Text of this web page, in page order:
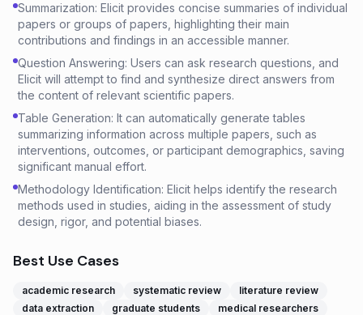
Summarization: Elicit provides concise summaries of individual
papers or groups of papers, highlighting their main
contributions and findings in an accessible manner.
Question Answering: Users can ask research questions, and
Elicit will attempt to find and synthesize direct answers from
the content of relevant scientific papers.
Table Generation: It can automatically generate tables
summarizing information across multiple papers, such as
interventions, outcomes, or participant demographics, saving
significant manual effort.
Methodology Identification: Elicit helps identify the research
methods used in studies, aiding in the assessment of study
design, rigor, and potential biases.
Best Use Cases
academic research systematic review
literature review
data extraction
graduate students
medical researchers